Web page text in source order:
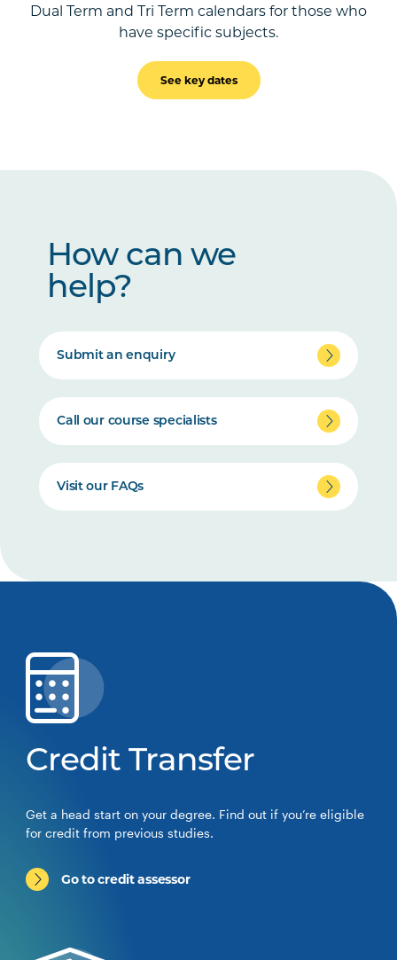
Dual Term and Tri Term calendars for those who
have specific subjects.
See key dates
How can we
help?
Submit an enquiry
Call our course specialists
Visit our FAQs
Credit Transfer
Get a head start on your degree. Find out if you’re eligible
for credit from previous studies.
Go to credit assessor